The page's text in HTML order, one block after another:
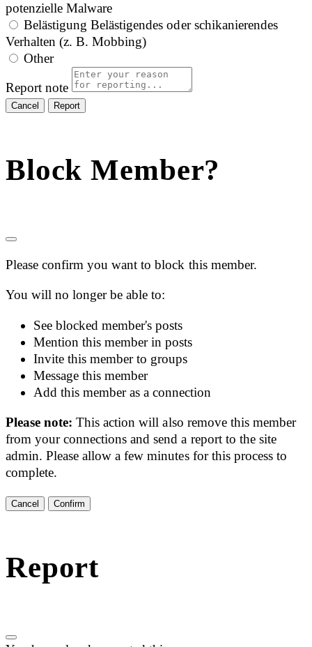
potenzielle Malware
Belästigung Belästigendes oder schikanierendes
Verhalten (z. B. Mobbing)
Other
Report note
Report
Block Member?
Please confirm you want to block this member.
You will no longer be able to:
See blocked member's posts
Mention this member in posts
Invite this member to groups
Message this member
Add this member as a connection
Please note:This action will also remove this member
from your connections and send a report to the site
admin. Please allow a few minutes for this process to
complete.
Confirm
Report